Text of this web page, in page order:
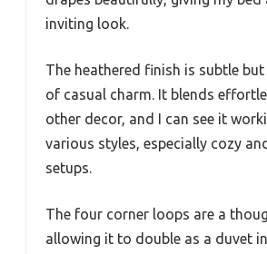
inviting look.
The heathered finish is subtle
of casual charm. It blends
other decor, and I can see it
various styles, especially cozy
setups.
The four corner loops are a
allowing it to double as a duvet